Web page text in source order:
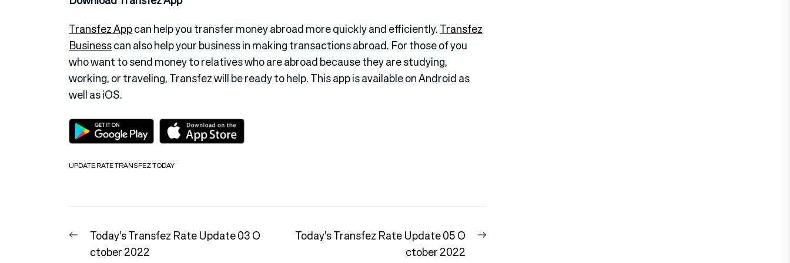
Transfez Appcan help you transfer money abroad more quickly and efficiently.Transfez
Businesscan also help your business in making transactions abroad. For those of you
who want to send money to relatives who are abroad because they are studying,
working, or traveling, Transfez will be ready to help. This app is available on Android as
well as iOS.
UPDATE RATE TRANSFEZ TODAY
Post
navigation
Previous
post:
Today’s Transfez Rate Update 03 O
ctober 2022
Next
Today’s Transfez Rate Update 05 O
ctober 2022